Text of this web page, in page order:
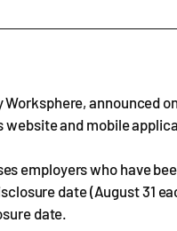
announced
website and mobile
employers who have
date (August 31
date.